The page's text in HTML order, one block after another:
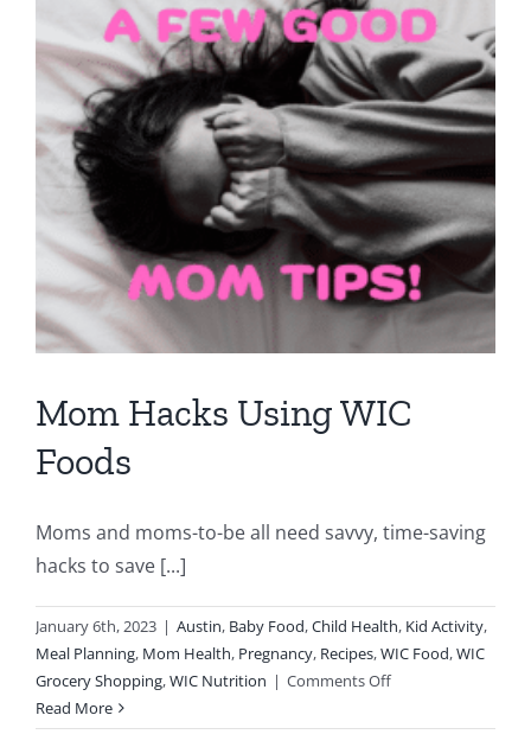
Mom Hacks Using WIC
Foods
Moms and moms-to-be all need savvy, time-saving
hacks to save [...]
January 6th, 2023 | Austin, Baby Food,Child Health, Kid Activity,
Meal Planning, Mom Health, Pregnancy, Recipes,WIC Food,WIC
Grocery Shopping,WIC Nutrition | Comments Offon
Hacks
Read More